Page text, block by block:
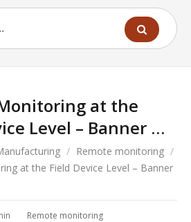
at the
Level – Banner …
/ Remote monitoring /
at the Field Device Level – Banner
Remote monitoring